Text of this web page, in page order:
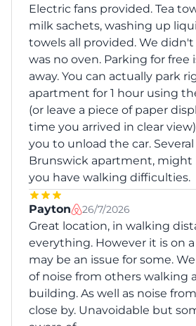
Electric fans provided. Tea
milk sachets, washing up
towels all provided. We
was no oven. Parking for free
away. You can actually park
apartment for 1 hour using
(or leave a piece of paper
time you arrived in clear
you to unload the car.
Brunswick apartment, might
you have walking difficulties.
Payton 26/7/2026
Great location, in walking
everything. However it is on
may be an issue for some.
of noise from others walking
building. As well as noise
close by. Unavoidable but